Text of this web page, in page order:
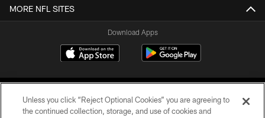
MORE NFL SITES
Download Apps
Unless you click “Reject Optional Cookies” you are agreeing to
the continued collection, storage, and use of cookies and